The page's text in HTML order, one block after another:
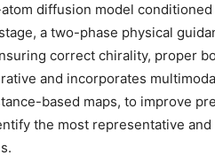
diffusion model
a two-phase physical
correct chirality, proper
and incorporates
based maps, to improve
the most representative